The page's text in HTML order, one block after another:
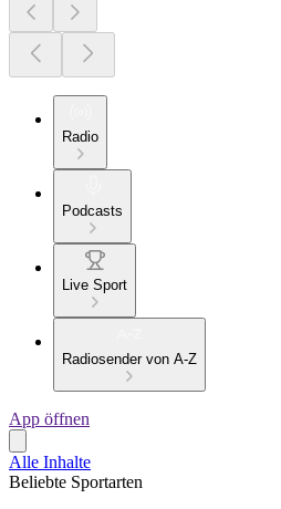
Radio
Podcasts
Live Sport
Radiosender von A-Z
App öffnen
Alle Inhalte
Beliebte Sportarten